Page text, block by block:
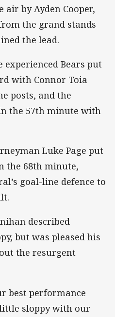
by Ayden Cooper,
the grand stands
the lead.
Bears put
with Connor Toia
posts, and the
the 57th minute with
Luke Page put
the 68th minute,
goal-line defence to
described
but was pleased his
the resurgent
best performance
sloppy with our